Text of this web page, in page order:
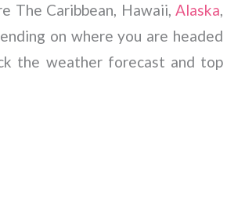
The Caribbean, Hawaii, Alaska,
on where you are headed
the weather forecast and top